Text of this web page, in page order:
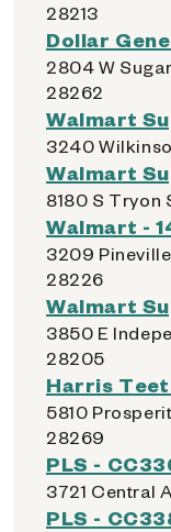
28213
Dollar
2804 W
28262
Walmart
3240
Walmart
8180 S Tryon
Walmart -
3209
28226
Walmart
3850 E
28205
Harris
5810
28269
PLS -
3721 Central
PLS -